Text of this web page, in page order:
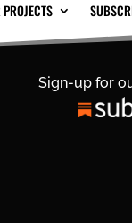
Sign-up for